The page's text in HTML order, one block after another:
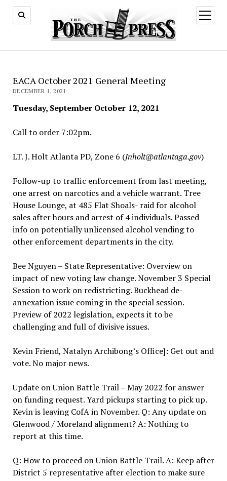
open
menu
EACA October 2021 General Meeting
DECEMBER 1, 2021
Tuesday, September October 12, 2021
Call to order 7:02pm.
LT. J. Holt Atlanta PD, Zone 6 (Jnholt@atlantaga.gov)
Follow-up to traffic enforcement from last meeting,
one arrest on narcotics and a vehicle warrant. Tree
House Lounge, at 485 Flat Shoals- raid for alcohol
sales after hours and arrest of 4 individuals. Passed
info on potentially unlicensed alcohol vending to
other enforcement departments in the city.
Bee Nguyen – State Representative: Overview on
impact of new voting law change. November 3 Special
Session to work on redistricting. Buckhead de-
annexation issue coming in the special session.
Preview of 2022 legislation, expects it to be
challenging and full of divisive issues.
Kevin Friend, Natalyn Archibong’s Office]: Get out and
vote. No major news.
Update on Union Battle Trail – May 2022 for answer
on funding request. Yard pickups starting to pick up.
Kevin is leaving CofA in November. Q: Any update on
Glenwood / Moreland alignment? A: Nothing to
report at this time.
Q: How to proceed on Union Battle Trail. A: Keep after
District 5 representative after election to make sure